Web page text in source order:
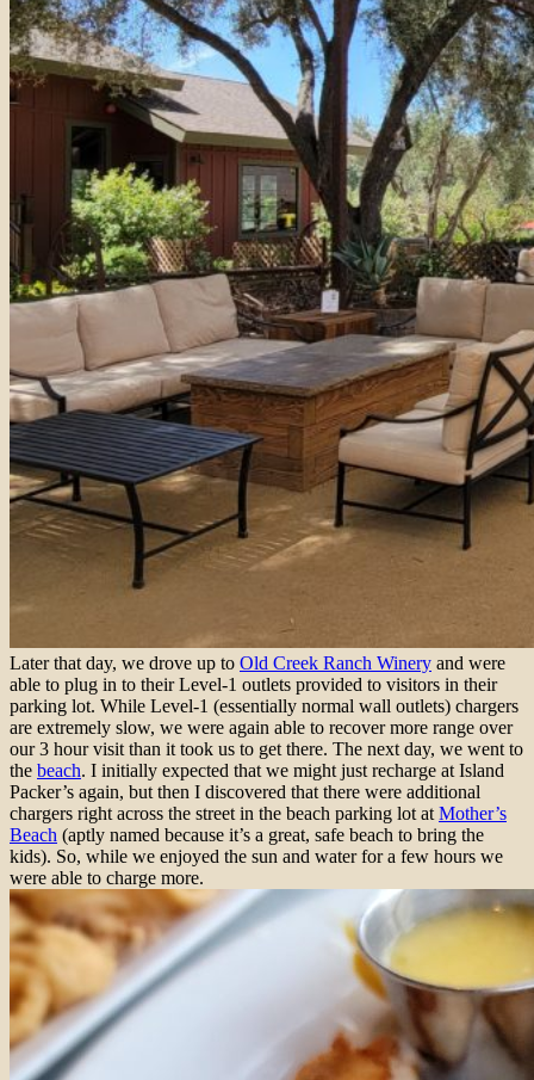
Later that day, we drove up to Old Creek Ranch Winery and were
able to plug in to their Level-1 outlets provided to visitors in their
parking lot. While Level-1 (essentially normal wall outlets) chargers
are extremely slow, we were again able to recover more range over
our 3 hour visit than it took us to get there. The next day, we went to
the beach. I initially expected that we might just recharge at Island
Packer’s again, but then I discovered that there were additional
chargers right across the street in the beach parking lot at Mother’s
Beach (aptly named because it’s a great, safe beach to bring the
kids). So, while we enjoyed the sun and water for a few hours we
were able to charge more.